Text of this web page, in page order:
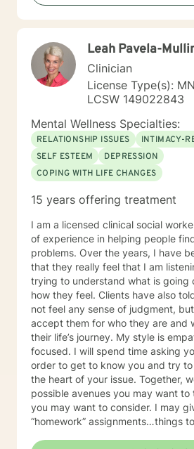
have worked with clients as
97 with nearly every diagnosis in
they can practice daily and
education to make sure the
understands what I'm doing, why
it's going to help them specifically. Outside of the
professional realm I really work to
preach. I make my best efforts to
regularly, connect with my friends
spend quality time with my dog
trying new recipes and exploring
spaces" in the Minneapolis-St. Paul
minute, you can do it for a lifetime."
changes you want to make to your
me, I'd love to join you on
looking to take.
Leah Pavela-
Clinician
License Type(s):
LCSW 149022843
Mental Wellness Specialties:
RELATIONSHIP ISSUES
INTIMACY-
SELF ESTEEM
DEPRESSION
COPING WITH LIFE CHANGES
15 years offering treatment
I am a licensed clinical social
of experience in helping people
problems. Over the years, I have been told by clients
that they really feel that I am
trying to understand what is going
how they feel. Clients have also told me that they do
not feel any sense of judgment,
accept them for who they are and
their life’s journey. My style is empathetic and solution
focused. I will spend time asking you questions in
order to get to know you and try
the heart of your issue. Together, we will talk about
possible avenues you may want to
you may want to consider. I may give you some
“homework” assignments…things